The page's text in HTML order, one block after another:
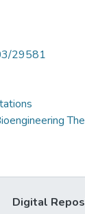
29581
Digital